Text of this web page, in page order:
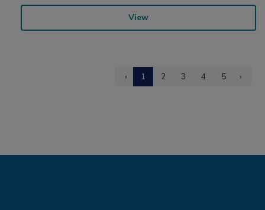
View
‹ 1 2 3 4 5 ›